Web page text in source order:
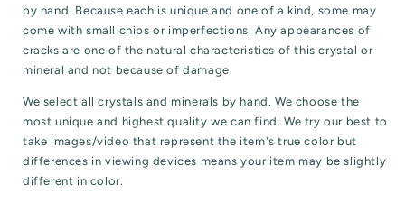
by hand. Because each is unique and one of a kind, some may
come with small chips or imperfections. Any appearances of
cracks are one of the natural characteristics of this crystal or
mineral and not because of damage.
We select all crystals and minerals by hand. We choose the
most unique and highest quality we can find. We try our best to
take images/video that represent the item's true color but
differences in viewing devices means your item may be slightly
different in color.